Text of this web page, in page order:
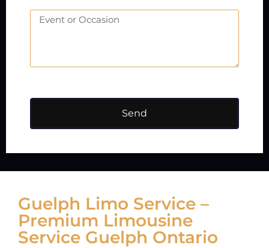
Send
Guelph Limo Service –
Premium Limousine
Service Guelph Ontario